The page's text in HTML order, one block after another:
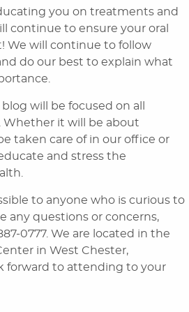
you on treatments and
continue to ensure your oral
We will continue to follow
do our best to explain what
will be focused on all
Whether it will be about
taken care of in our office or
and stress the
to anyone who is curious to
any questions or concerns,
0777. We are located in the
in West Chester,
forward to attending to your